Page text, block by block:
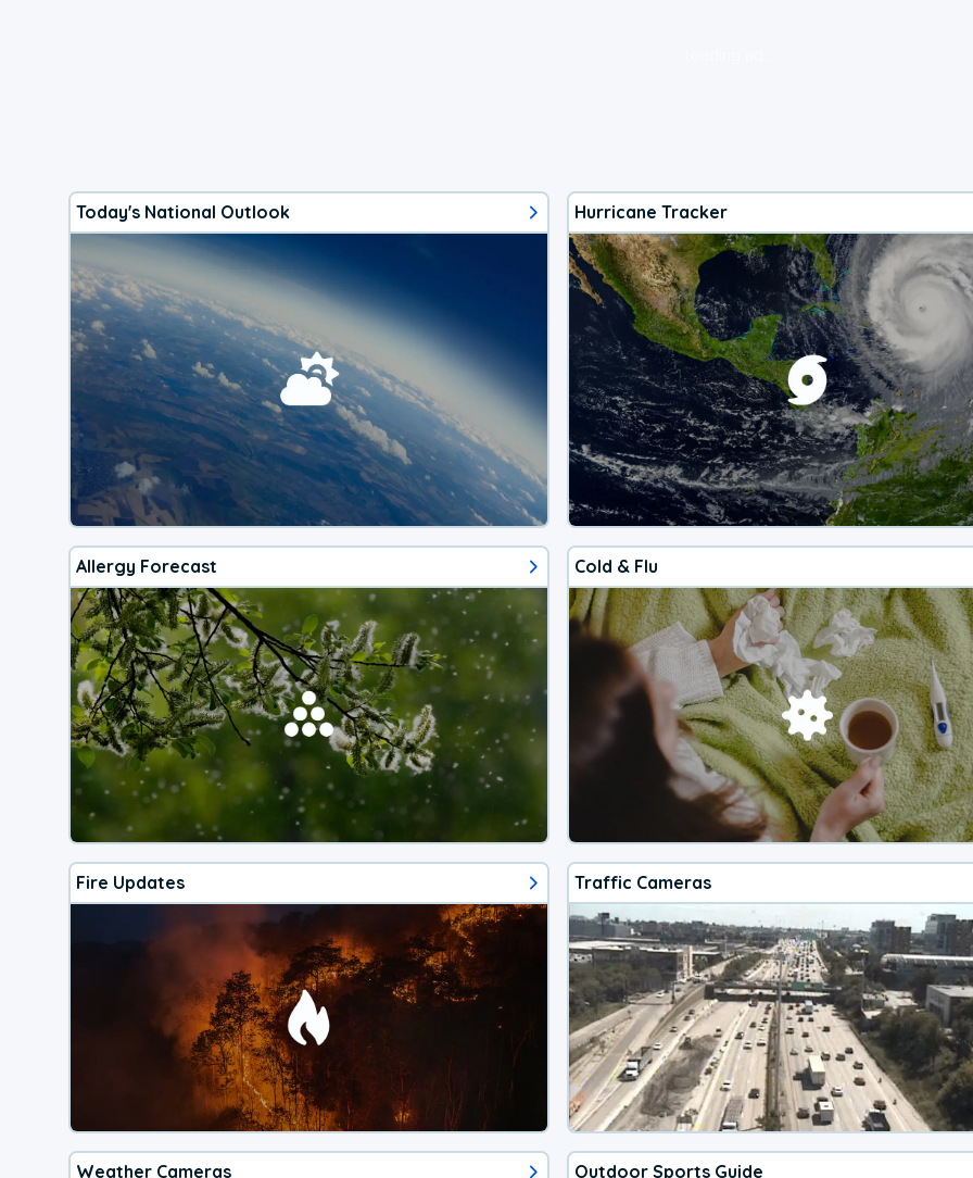
Today's National Outlook Hurricane Tracker
Allergy Forecast Cold & Flu
Fire Updates Traffic Cameras
Weather Cameras Outdoor Sports Guide